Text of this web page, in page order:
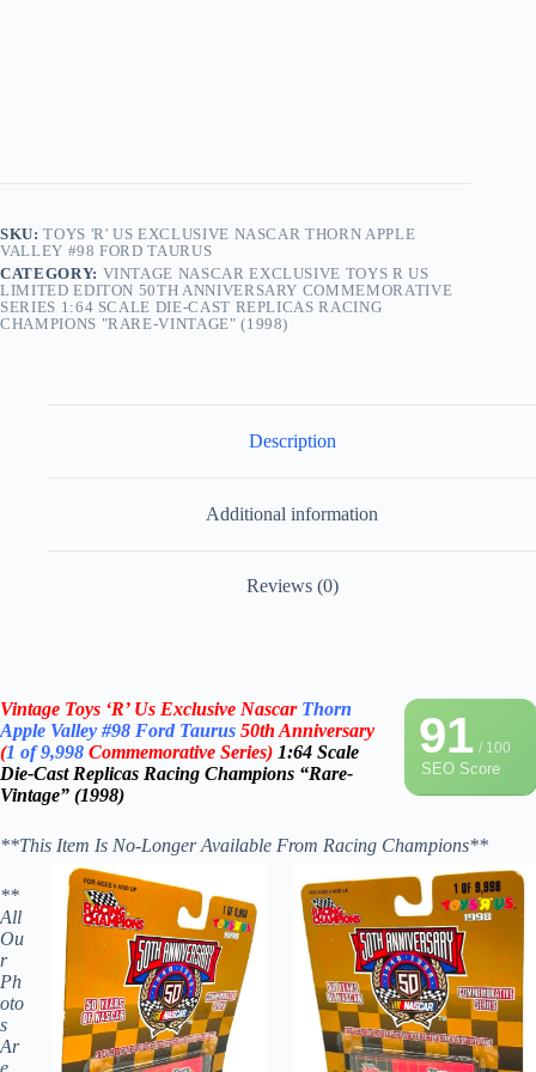
SKU:TOYS 'R' US EXCLUSIVE NASCAR THORN APPLE
VALLEY #98 FORD TAURUS
CATEGORY: VINTAGE NASCAR EXCLUSIVE TOYS R US
LIMITED EDITON 50TH ANNIVERSARY COMMEMORATIVE
SERIES 1:64 SCALE DIE-CAST REPLICAS RACING
CHAMPIONS "RARE-VINTAGE" (1998)
Description
Additional information
Reviews (0)
91/ 100
SEO Score
Vintage Toys ‘R’ Us Exclusive Nascar Thorn
Apple Valley #98 Ford Taurus 50th Anniversary
(1 of 9,998 Commemorative Series) 1:64 Scale
Die-Cast Replicas Racing Champions “Rare-
Vintage” (1998)
**This Item Is No-Longer Available From Racing Champions**
**
All
Ou
r
Ph
oto
s
Ar